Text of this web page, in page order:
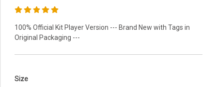
100% Official Kit Player Version --- Brand New with Tags in
Original Packaging ---
Size